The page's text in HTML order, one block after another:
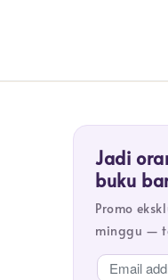
Jadi
buku
Promo
minggu —